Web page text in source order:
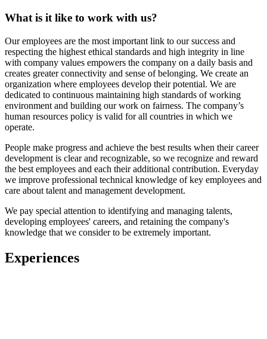
What is it like to work with us?
Our employees are the most important link to our success and
respecting the highest ethical standards and high integrity in line
with company values empowers the company on a daily basis and
creates greater connectivity and sense of belonging. We create an
organization where employees develop their potential. We are
dedicated to continuous maintaining high standards of working
environment and building our work on fairness. The company’s
human resources policy is valid for all countries in which we
operate.
People make progress and achieve the best results when their career
development is clear and recognizable, so we recognize and reward
the best employees and each their additional contribution. Everyday
we improve professional technical knowledge of key employees and
care about talent and management development.
We pay special attention to identifying and managing talents,
developing employees' careers, and retaining the company's
knowledge that we consider to be extremely important.
Experiences